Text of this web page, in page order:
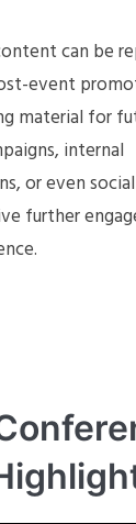
can be
event
material for
internal
or even
further